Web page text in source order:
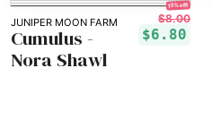
JUNIPER MOON FARM
15% off!
$8.00
$6.80
Cumulus -
Nora Shawl